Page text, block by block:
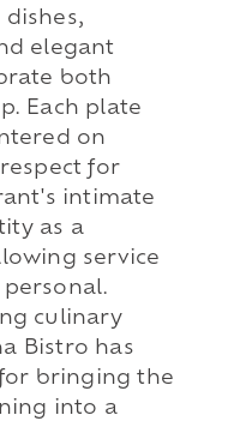
elegant
both
Each plate
on
for
intimate
as a
service
culinary
Bistro has
bringing the
into a